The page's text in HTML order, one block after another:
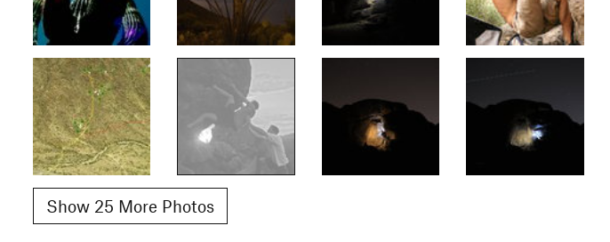
Show 25 More Photos